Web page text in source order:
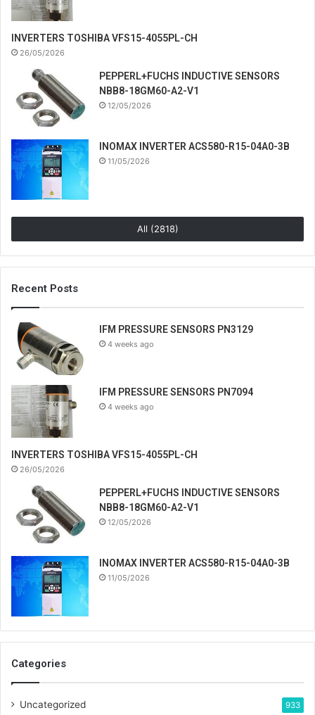
INVERTERS TOSHIBA VFS15-4055PL-CH
26/05/2026
PEPPERL+FUCHS INDUCTIVE SENSORS
NBB8-18GM60-A2-V1
12/05/2026
INOMAX INVERTER ACS580-R15-04A0-3B
11/05/2026
All (2818)
Recent Posts
IFM PRESSURE SENSORS PN3129
4 weeks ago
IFM PRESSURE SENSORS PN7094
4 weeks ago
INVERTERS TOSHIBA VFS15-4055PL-CH
26/05/2026
PEPPERL+FUCHS INDUCTIVE SENSORS
NBB8-18GM60-A2-V1
12/05/2026
INOMAX INVERTER ACS580-R15-04A0-3B
11/05/2026
Categories
Uncategorized 933